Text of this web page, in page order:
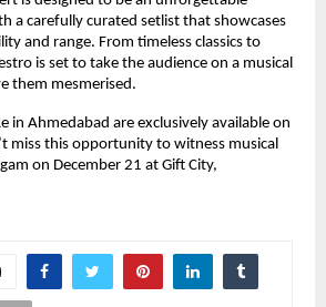
a carefully curated setlist that showcases
and range. From timeless classics to
is set to take the audience on a musical
them mesmerised.
in Ahmedabad are exclusively available on
miss this opportunity to witness musical
on December 21 at Gift City,